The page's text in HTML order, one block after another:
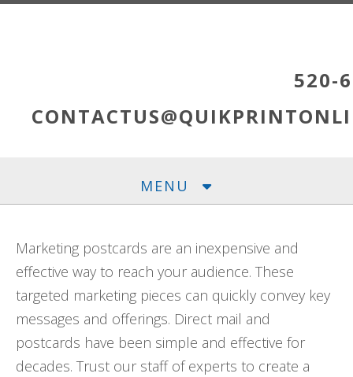
Skip to main content
520-
MENU
Marketing postcards are an inexpensive and
effective way to reach your audience. These
targeted marketing pieces can quickly convey key
messages and offerings. Direct mail and
postcards have been simple and effective for
decades. Trust our staff of experts to create a